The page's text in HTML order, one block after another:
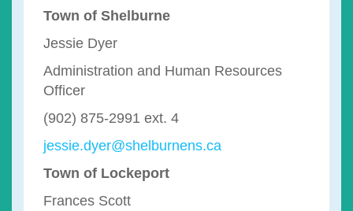
Town of Shelburne
Jessie Dyer
Administration and Human Resources
Officer
(902) 875-2991 ext. 4
jessie.dyer@shelburnens.ca
Town of Lockeport
Frances Scott